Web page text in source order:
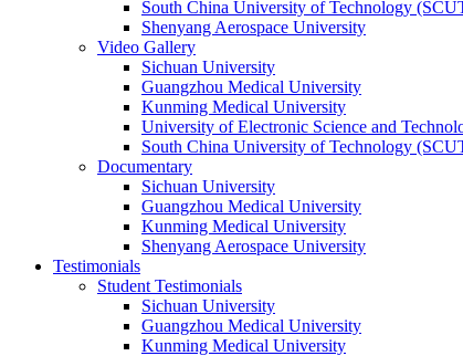
South China University of Technology
Shenyang Aerospace University
Video Gallery
Sichuan University
Guangzhou Medical University
Kunming Medical University
University of Electronic Science and
South China University of Technology
Documentary
Sichuan University
Guangzhou Medical University
Kunming Medical University
Shenyang Aerospace University
Testimonials
Student Testimonials
Sichuan University
Guangzhou Medical University
Kunming Medical University